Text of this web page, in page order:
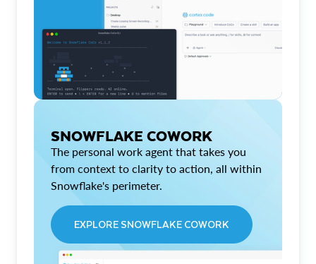
SNOWFLAKE COWORK
The personal work agent that takes you
from context to clarity to action, all within
Snowflake's perimeter.
EXPLORE SNOWFLAKE COWORK